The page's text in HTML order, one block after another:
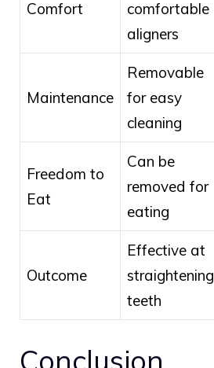
Comfort
comfortable
aligners
Maintenance
Removable
for easy
cleaning
Freedom to
Eat
Can be
removed for
eating
Outcome
Effective at
straightening
teeth
Conclusion